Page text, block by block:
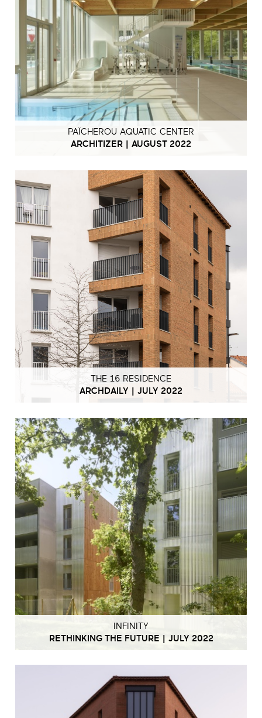
PAÏCHEROU AQUATIC CENTER
ARCHITIZER | AUGUST 2022
THE 16 RESIDENCE
ARCHDAILY | JULY 2022
INFINITY
RETHINKING THE FUTURE | JULY 2022